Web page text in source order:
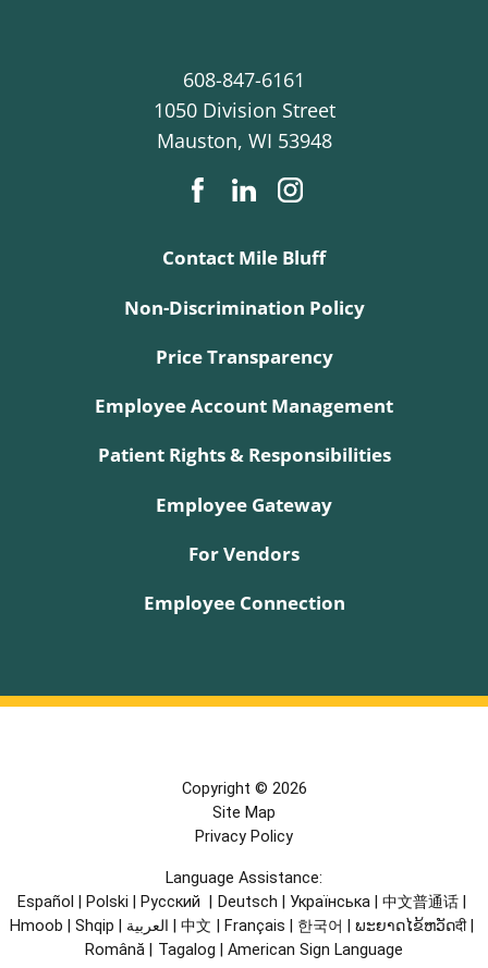
608-847-6161
1050 Division Street
Mauston, WI 53948
Contact Mile Bluff
Non-Discrimination Policy
Price Transparency
Employee Account Management
Patient Rights & Responsibilities
Employee Gateway
For Vendors
Employee Connection
Copyright © 2026
Site Map
Privacy Policy
Language Assistance:
Español
Polski Русский Deutsch Українська 中文普通话
Hmoob
Shqip العربية 中文 Français 한국어 ພະຍາດໄຂ້ຫວັດदी
Română
Tagalog American Sign Language